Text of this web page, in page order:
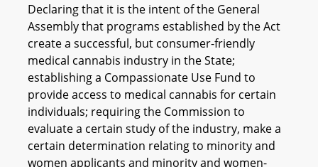
Declaring that it is the intent of the General
Assembly that programs established by the Act
create a successful, but consumer-friendly
medical cannabis industry in the State;
establishing a Compassionate Use Fund to
provide access to medical cannabis for certain
individuals; requiring the Commission to
evaluate a certain study of the industry, make a
certain determination relating to minority and
women applicants and minority and women-